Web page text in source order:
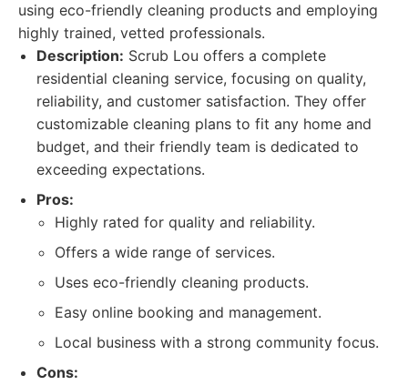
using eco-friendly cleaning products and employing
highly trained, vetted professionals.
Description: Scrub Lou offers a complete
residential cleaning service, focusing on quality,
reliability, and customer satisfaction. They offer
customizable cleaning plans to fit any home and
budget, and their friendly team is dedicated to
exceeding expectations.
Pros:
Highly rated for quality and reliability.
Offers a wide range of services.
Uses eco-friendly cleaning products.
Easy online booking and management.
Local business with a strong community focus.
Cons: